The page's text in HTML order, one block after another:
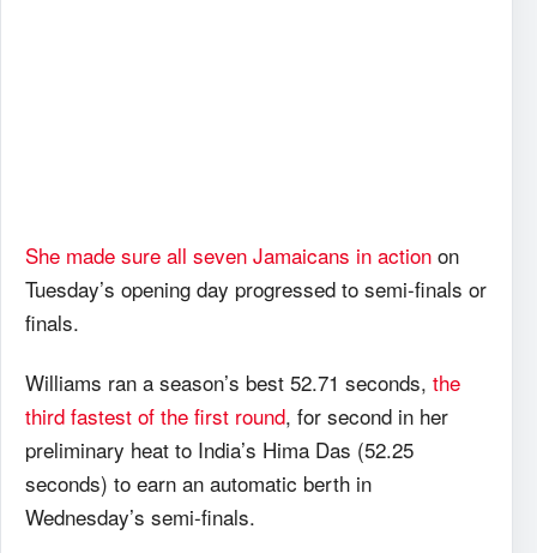
She made sure all seven Jamaicans in action on
Tuesday’s opening day progressed to semi-finals or
finals.
Williams ran a season’s best 52.71 seconds, the
third fastest of the first round, for second in her
preliminary heat to India’s Hima Das (52.25
seconds) to earn an automatic berth in
Wednesday’s semi-finals.